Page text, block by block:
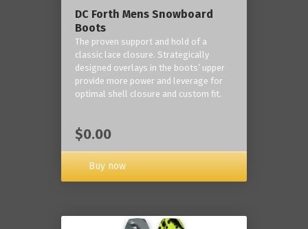
DC Forth Mens Snowboard
Boots
The proven support and hold of a
classic lace closure. Strategically
designed overlays in the boots’ upper
provide more power and leverage for
optimal shell closure and custom fit.
$0.00
Buy now